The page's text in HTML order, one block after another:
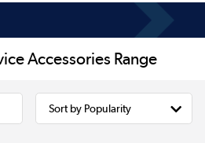
Accessories Range